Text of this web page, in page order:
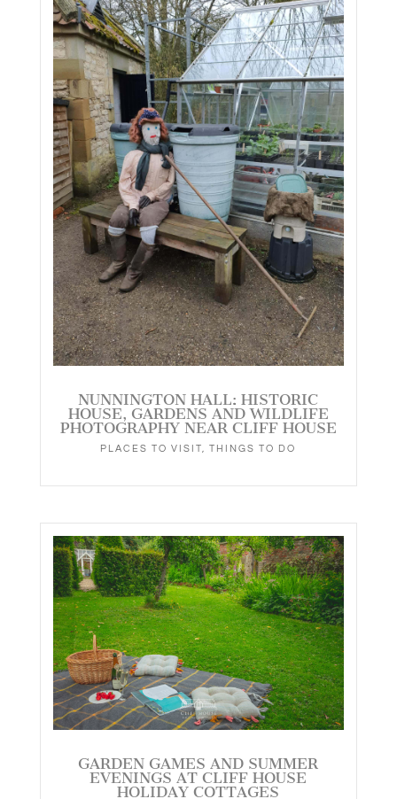
NUNNINGTON HALL: HISTORIC
HOUSE, GARDENS AND WILDLIFE
PHOTOGRAPHY NEAR CLIFF HOUSE
PLACES TO VISIT ,THINGS TO DO
GARDEN GAMES AND SUMMER
EVENINGS AT CLIFF HOUSE
HOLIDAY COTTAGES